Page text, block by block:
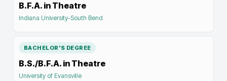
B.F.A. in Theatre
Indiana University-South Bend
BACHELOR'S DEGREE
B.S./B.F.A. in Theatre
University of Evansville